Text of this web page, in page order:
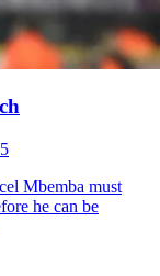
Mbemba must
he can be